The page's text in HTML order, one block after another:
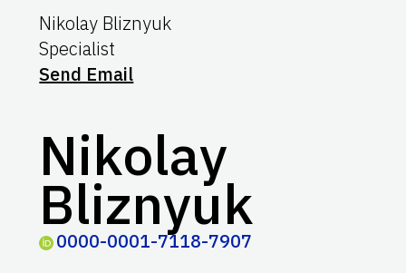
Nikolay Bliznyuk
Specialist
Send Email
Nikolay
Bliznyuk
0000-0001-7118-7907